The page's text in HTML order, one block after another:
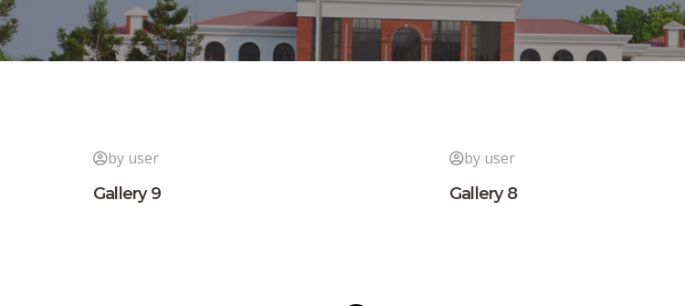
by user
Gallery 9
by user
Gallery 8